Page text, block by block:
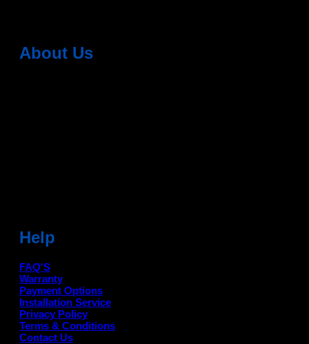
About Us
Help
FAQ'S
Warranty
Payment Options
Installation Service
Privacy Policy
Terms & Conditions
Contact Us